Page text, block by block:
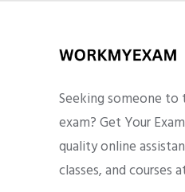
Seeking someone to
exam? Get Your
quality online
classes, and courses